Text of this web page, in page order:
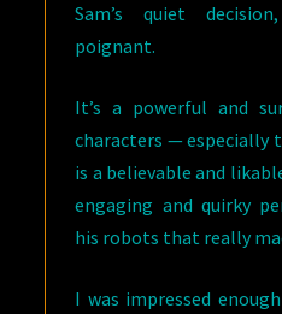
Sam’s quiet
poignant.
It’s a powerful and
characters — especially
is a believable and
engaging and quirky
his robots that really
I was impressed